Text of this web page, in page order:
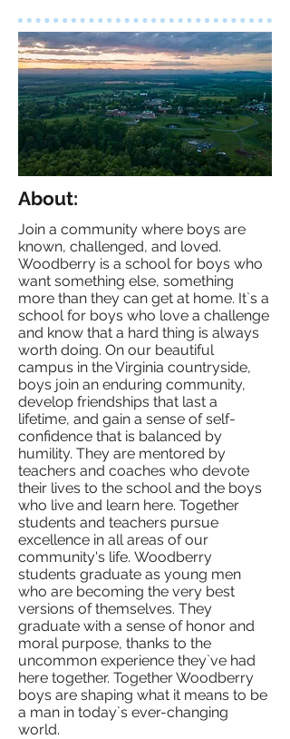
About:
Join a community where boys are
known, challenged, and loved.
Woodberry is a school for boys who
want something else, something
more than they can get at home. It`s a
school for boys who love a challenge
and know that a hard thing is always
worth doing. On our beautiful
campus in the Virginia countryside,
boys join an enduring community,
develop friendships that last a
lifetime, and gain a sense of self-
confidence that is balanced by
humility. They are mentored by
teachers and coaches who devote
their lives to the school and the boys
who live and learn here. Together
students and teachers pursue
excellence in all areas of our
community's life. Woodberry
students graduate as young men
who are becoming the very best
versions of themselves. They
graduate with a sense of honor and
moral purpose, thanks to the
uncommon experience they`ve had
here together. Together Woodberry
boys are shaping what it means to be
a man in today`s ever-changing
world.